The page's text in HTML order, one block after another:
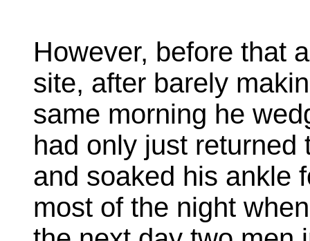
However, before that
site, after barely
same morning he
had only just returned
and soaked his ankle
most of the night